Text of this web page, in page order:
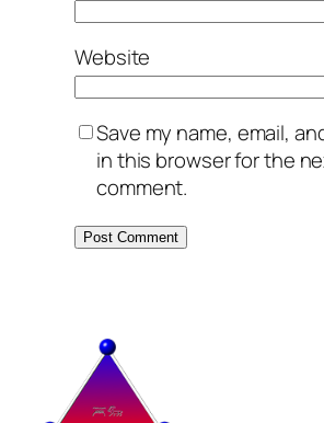
Website
Save my name, email,
in this browser for the
comment.